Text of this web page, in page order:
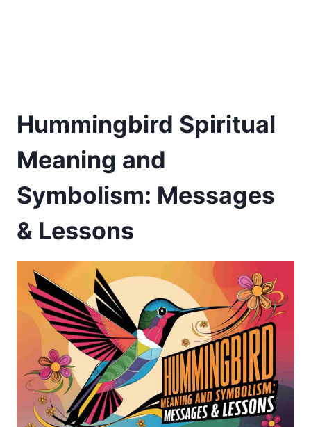
Hummingbird Spiritual
Meaning and
Symbolism: Messages
& Lessons